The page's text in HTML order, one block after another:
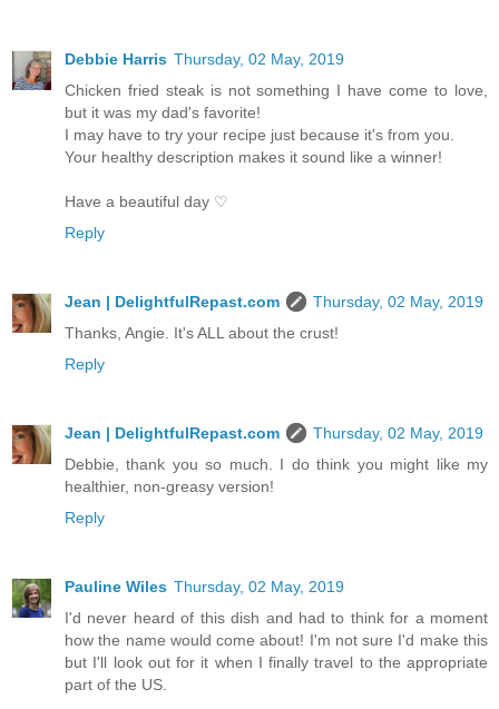
Debbie Harris Thursday, 02 May, 2019
Chicken fried steak is not something I have come to love,
but it was my dad's favorite!
I may have to try your recipe just because it's from you.
Your healthy description makes it sound like a winner!
Have a beautiful day ♡
Reply
Jean | DelightfulRepast.com
Thursday, 02 May, 2019
Thanks, Angie. It's ALL about the crust!
Reply
Jean | DelightfulRepast.com
Thursday, 02 May, 2019
Debbie, thank you so much. I do think you might like my
healthier, non-greasy version!
Reply
Pauline Wiles Thursday, 02 May, 2019
I'd never heard of this dish and had to think for a moment
how the name would come about! I'm not sure I'd make this
but I'll look out for it when I finally travel to the appropriate
part of the US.